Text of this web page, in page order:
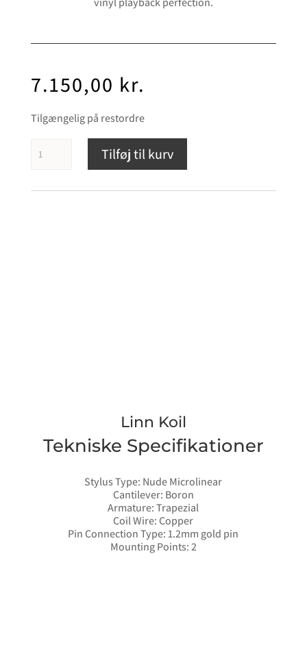
7.150,00 kr.
Tilgængelig på restordre
Koil
Tilføj til kurv
Linn Koil
Tekniske Specifikationer
Stylus Type: Nude Microlinear
Cantilever: Boron
Armature: Trapezial
Coil Wire: Copper
Pin Connection Type: 1.2mm gold pin
Mounting Points: 2